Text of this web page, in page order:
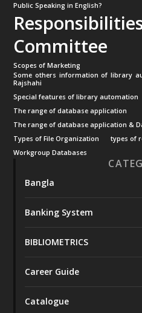
Public Speaking in English?
Committee
Scopes of Marketing
Some others information of library
Rajshahi
Special features of library automation
The range of database application
The range of database application &
Types of File Organization
types of
Workgroup Databases
Bangla
Banking System
BIBLIOMETRICS
Career Guide
Catalogue